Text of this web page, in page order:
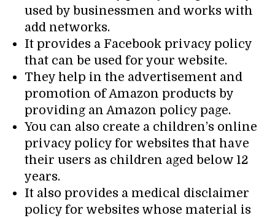
used by businessmen and works with
add networks.
It provides a Facebook privacy policy
that can be used for your website.
They help in the advertisement and
promotion of Amazon products by
providing an Amazon policy page.
You can also create a children’s online
privacy policy for websites that have
their users as children aged below 12
years.
It also provides a medical disclaimer
policy for websites whose material is